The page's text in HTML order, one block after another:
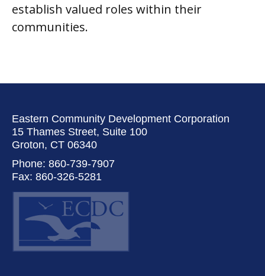
establish valued roles within their
communities.
Eastern Community Development Corporation
15 Thames Street, Suite 100
Groton, CT 06340
Phone: 860-739-7907
Fax: 860-326-5281